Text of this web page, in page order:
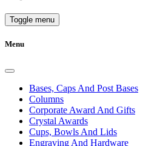
Toggle menu
Menu
Bases, Caps And Post Bases
Columns
Corporate Award And Gifts
Crystal Awards
Cups, Bowls And Lids
Engraving And Hardware